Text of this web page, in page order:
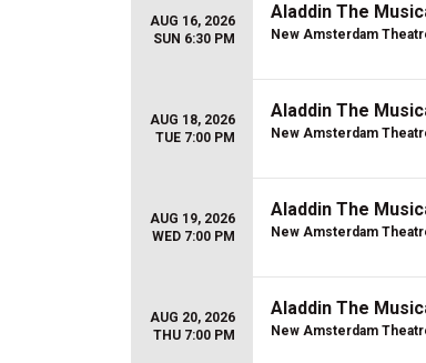
AUG 16, 2026
SUN 6:30 PM
Aladdin The
New Amsterdam
AUG 18, 2026
TUE 7:00 PM
Aladdin The
New Amsterdam
AUG 19, 2026
WED 7:00 PM
Aladdin The
New Amsterdam
AUG 20, 2026
THU 7:00 PM
Aladdin The
New Amsterdam